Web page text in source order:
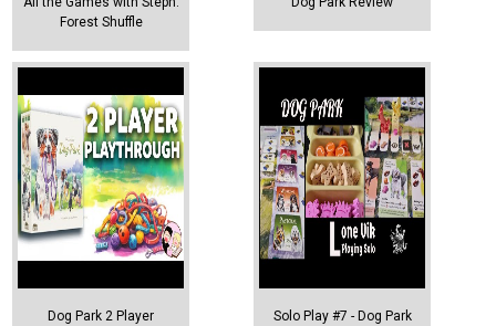
Forest Shuffle
Dog Park 2 Player
Solo Play #7 - Dog Park